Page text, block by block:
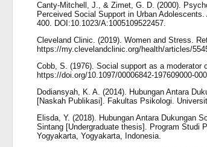
Canty-Mitchell, J., & Zimet, G. D. (2000).
Perceived Social Support in Urban
400. DOI:10.1023/A:1005109522457.
Cleveland Clinic. (2019). Women and Stress.
https://my.clevelandclinic.org/health/articles/
Cobb, S. (1976). Social support as a
https://doi.org/10.1097/00006842-197609000-
Dodiansyah, K. A. (2014). Hubungan Antara
[Naskah Publikasi]. Fakultas Psikologi.
Elisda, Y. (2018). Hubungan Antara Dukungan
Sintang [Undergraduate thesis]. Program Studi
Yogyakarta, Yogyakarta, Indonesia.